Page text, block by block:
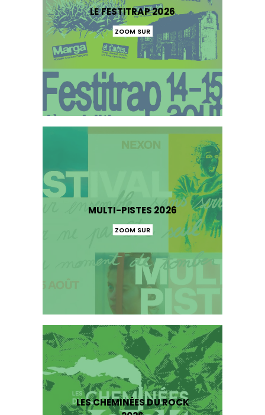
LE FESTITRAP 2026
ZOOM SUR
MULTI-PISTES 2026
ZOOM SUR
LES CHEMINÉES DU ROCK